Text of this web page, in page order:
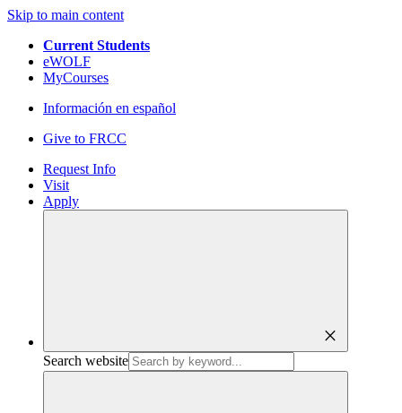
Skip to main content
Current Students
eWOLF
MyCourses
Información en español
Give to FRCC
Request Info
Visit
Apply
close
Search website